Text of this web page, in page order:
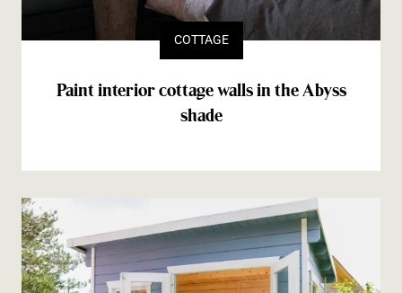
Paint interior cottage walls in the Abyss
shade
COTTAGE